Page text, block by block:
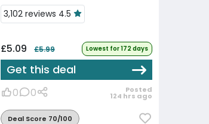
3,102 reviews 4.5
£5.09 £5.99 Lowest for 172 days
Get this deal
0 0 Posted
124 hrs ago
Deal Score 70/100